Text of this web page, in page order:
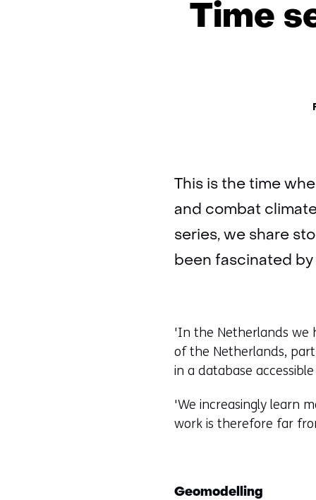
Time
This is the time
and combat
series, we share
been fascinated
'In the Netherlands we
of the Netherlands,
in a database
'We increasingly learn
work is therefore far
Geomodelling